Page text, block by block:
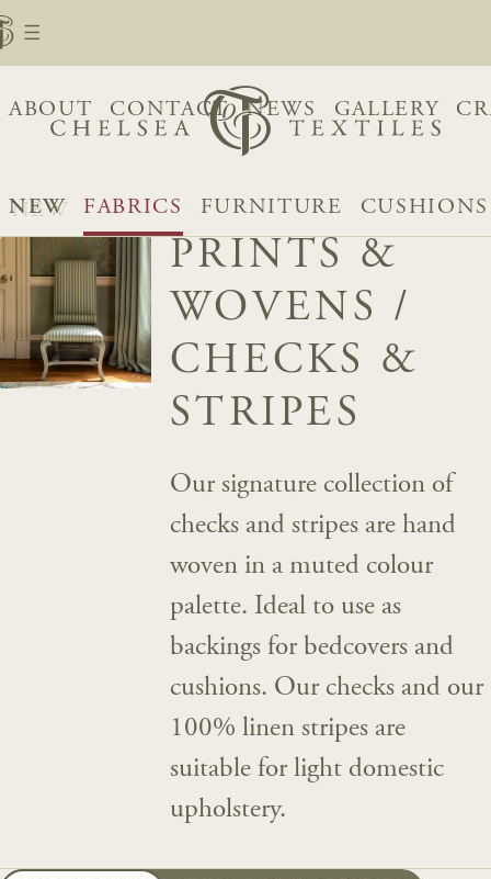
ABOUT CONTACT NEWS GALLERY
NEW FABRICS FURNITURE CUSHIONS
PRINTS &
WOVENS /
CHECKS &
STRIPES
Our signature collection of
checks and stripes are hand
woven in a muted colour
palette. Ideal to use as
backings for bedcovers and
cushions. Our checks and our
100% linen stripes are
suitable for light domestic
upholstery.